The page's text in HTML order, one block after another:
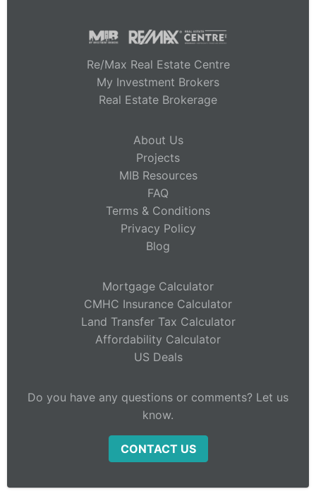
Re/Max Real Estate Centre
My Investment Brokers
Real Estate Brokerage
About Us
Projects
MIB Resources
FAQ
Terms & Conditions
Privacy Policy
Blog
Mortgage Calculator
CMHC Insurance Calculator
Land Transfer Tax Calculator
Affordability Calculator
US Deals
Do you have any questions or comments? Let us
know.
CONTACT US